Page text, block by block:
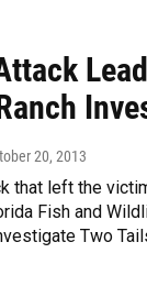
20, 2013
that left the
Fish and
Two